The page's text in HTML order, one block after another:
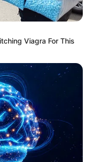
Viagra For This